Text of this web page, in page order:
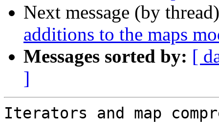
Next message (by
additions to the maps
Messages sorted by: [
]
Iterators and map